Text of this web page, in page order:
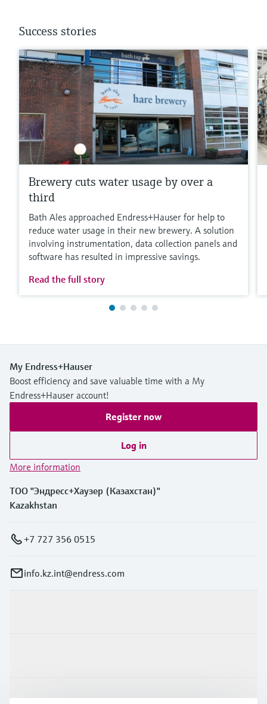
Success stories
Brewery cuts water usage by over a
third
Bath Ales approached Endress+Hauser for help to
reduce water usage in their new brewery. A solution
involving instrumentation, data collection panels and
software has resulted in impressive savings.
Read the full story
My Endress+Hauser
Boost efficiency and save valuable time with a My
Endress+Hauser account!
Register now
Log in
More information
ТОО "Эндресс+Хаузер (Казахстан)"
Kazakhstan
+7 727 356 0515
info.kz.int@endress.com
Support